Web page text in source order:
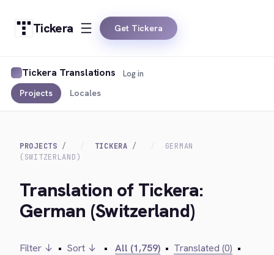
Tickera Get Tickera
Tickera Translations
Projects Locales
Log in
PROJECTS TICKERA
GERMAN
(SWITZERLAND)
Translation of Tickera:
German (Switzerland)
Filter ↓ • Sort ↓ • All (1,759) • Translated (0) •